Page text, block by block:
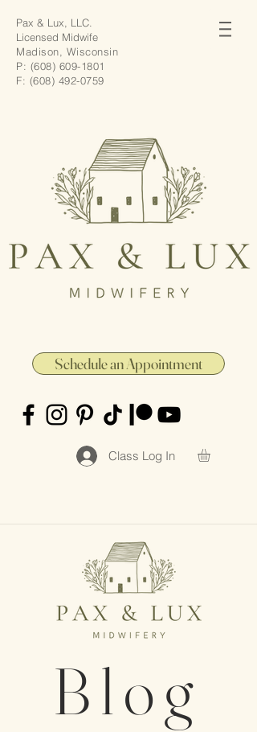
Pax & Lux, LLC.
Licensed Midwife
Madison, Wisconsin
P: (608) 609-1801
F: (608) 492-0759
Schedule an Appointment
Class Log In
Blog